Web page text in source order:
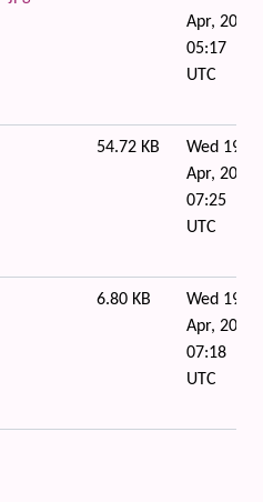
Apr, 2006
05:17
UTC
54.72 KB
Wed 19 of
Apr, 2006
07:25
UTC
6.80 KB
Wed 19 of
Apr, 2006
07:18
UTC